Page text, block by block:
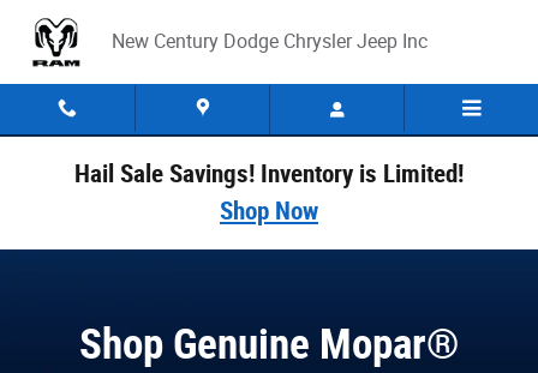
Parts Center at New Century Dodge
New Century Dodge Chrysler Jeep Inc
Hail Sale Savings! Inventory is Limited!
Shop Now
Shop Genuine Mopar®